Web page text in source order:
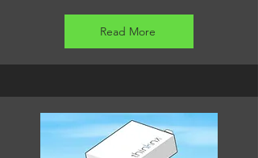
Read More